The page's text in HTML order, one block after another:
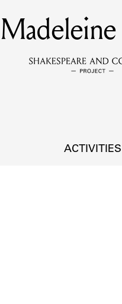
Learn about the members of
ACTIVITIES